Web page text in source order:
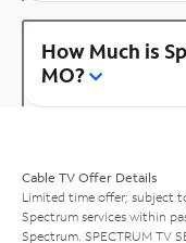
How Much is
MO?
Cable TV Offer Details
Limited time offer; subject
Spectrum services within
Spectrum. SPECTRUM TV